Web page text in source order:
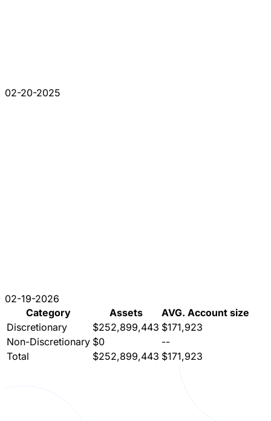
02-20-2025
02-19-2026
Category
Assets
AVG. Account size
Discretionary
$252,899,443 $171,923
Non-Discretionary $0
--
Total
$252,899,443 $171,923